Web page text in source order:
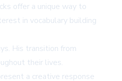
offer a unique way to
in vocabulary building
His transition from
their lives.
a creative response